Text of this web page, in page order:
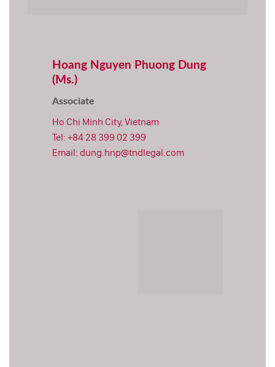
Hoang Nguyen Phuong Dung
(Ms.)
Associate
Ho Chi Minh City, Vietnam
Tel: +84 28 399 02 399
Email: dung.hnp@tndlegal.com